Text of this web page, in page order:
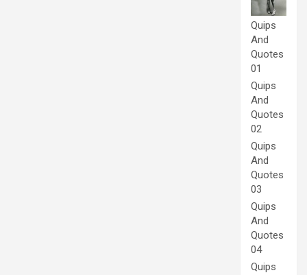
Quips
And
Quotes
01
Quips
And
Quotes
02
Quips
And
Quotes
03
Quips
And
Quotes
04
Quips